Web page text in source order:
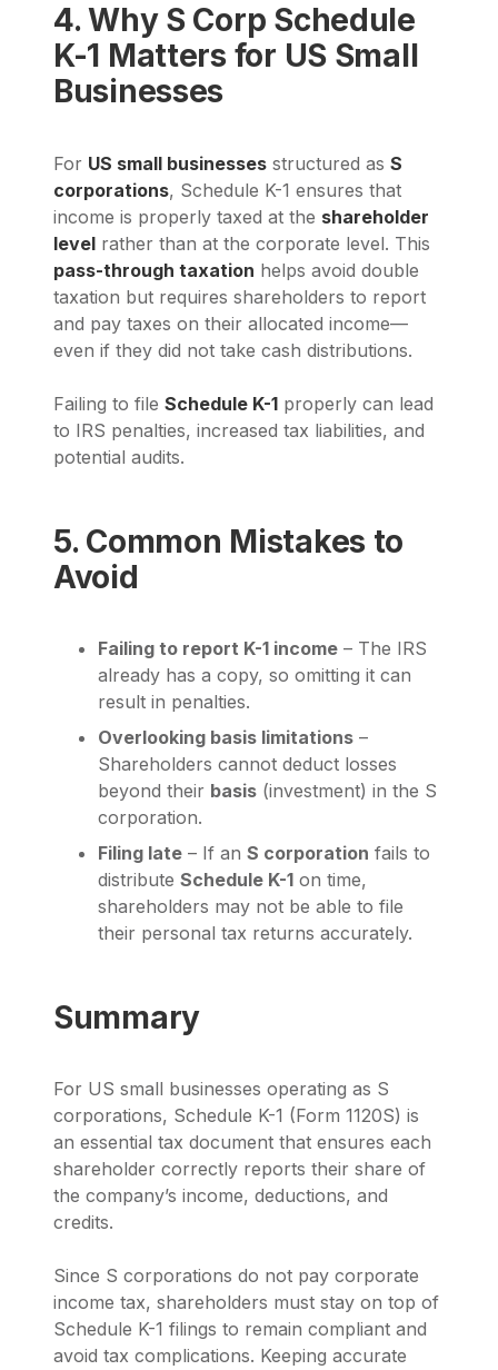
4. Why S Corp Schedule
K-1 Matters for US Small
Businesses
For US small businesses structured as S
corporations, Schedule K-1 ensures that
income is properly taxed at the shareholder
level rather than at the corporate level. This
pass-through taxation helps avoid double
taxation but requires shareholders to report
and pay taxes on their allocated income—
even if they did not take cash distributions.
Failing to file Schedule K-1 properly can lead
to IRS penalties, increased tax liabilities, and
potential audits.
5. Common Mistakes to
Avoid
Failing to report K-1 income – The IRS
already has a copy, so omitting it can
result in penalties.
Overlooking basis limitations –
Shareholders cannot deduct losses
beyond their basis (investment) in the S
corporation.
Filing late – If an S corporation fails to
distribute Schedule K-1 on time,
shareholders may not be able to file
their personal tax returns accurately.
Summary
For US small businesses operating as S
corporations, Schedule K-1 (Form 1120S) is
an essential tax document that ensures each
shareholder correctly reports their share of
the company’s income, deductions, and
credits.
Since S corporations do not pay corporate
income tax, shareholders must stay on top of
Schedule K-1 filings to remain compliant and
avoid tax complications. Keeping accurate